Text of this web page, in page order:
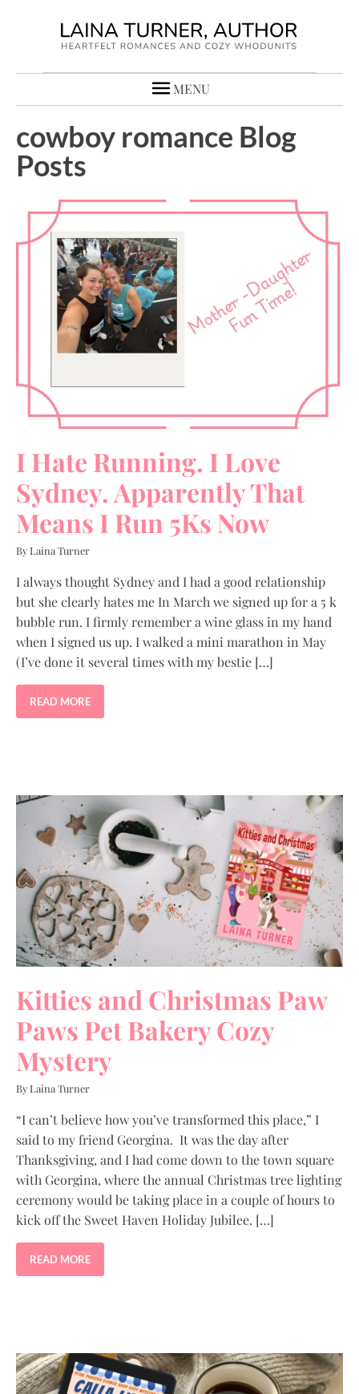
MENU
cowboy romance Blog
Posts
I Hate Running. I Love
Sydney. Apparently That
Means I Run 5Ks Now
By Laina Turner
I always thought Sydney and I had a good relationship
but she clearly hates me In March we signed up for a 5 k
bubble run. I firmly remember a wine glass in my hand
when I signed us up. I walked a mini marathon in May
(I’ve done it several times with my bestie […]
READ MORE
Kitties and Christmas Paw
Paws Pet Bakery Cozy
Mystery
By Laina Turner
“I can’t believe how you’ve transformed this place,” I
said to my friend Georgina. It was the day after
Thanksgiving, and I had come down to the town square
with Georgina, where the annual Christmas tree lighting
ceremony would be taking place in a couple of hours to
kick off the Sweet Haven Holiday Jubilee. […]
READ MORE